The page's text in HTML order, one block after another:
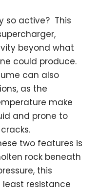
so active? This
beyond what
could produce.
can also
as the
make
and prone to
two features is
rock beneath
this
least resistance